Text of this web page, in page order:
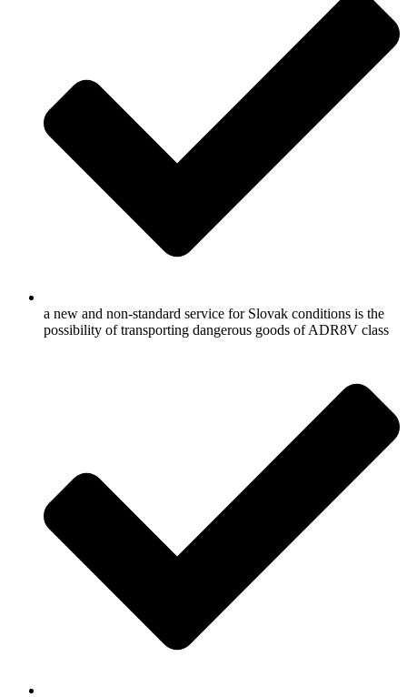
a new and non-standard service for Slovak conditions is the
possibility of transporting dangerous goods of ADR8V class